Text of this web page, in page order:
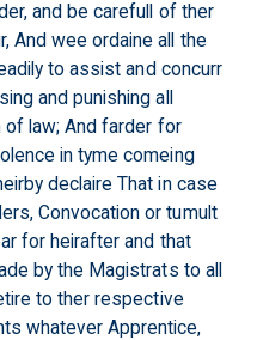
and be carefull of ther
And wee ordaine all the
to assist and concurr
and punishing all
law; And farder for
in tyme comeing
declaire That in case
Convocation or tumult
for heirafter and that
by the Magistrats to all
to ther respective
whatever Apprentice,